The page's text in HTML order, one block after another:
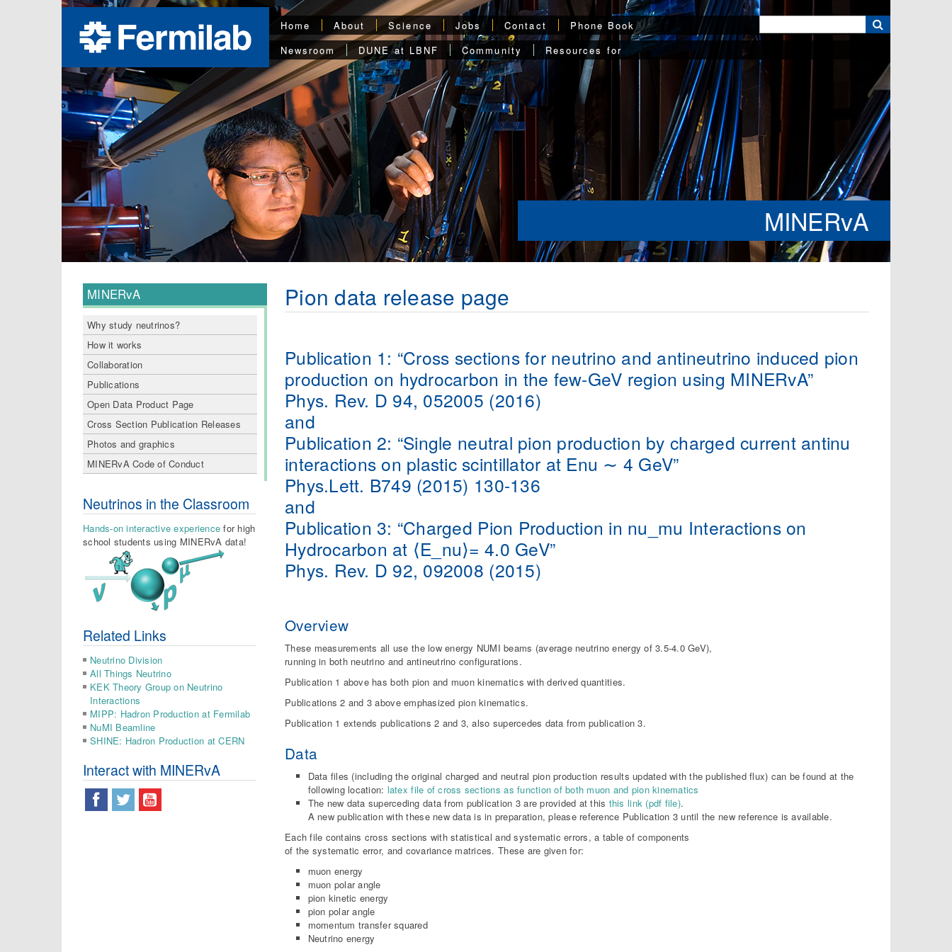
Home About Science Jobs Contact
Phone Book
Newsroom
DUNE at LBNF Community Resources for
MINERvA
MINERvA
Why study neutrinos?
How it works
Collaboration
Publications
Open Data Product Page
Cross Section Publication Releases
Photos and graphics
MINERvA Code of Conduct
Neutrinos in the Classroom
Hands-on interactive experience for high
school students using MINERvA data!
Related Links
Neutrino Division
All Things Neutrino
KEK Theory Group on Neutrino
Interactions
MIPP: Hadron Production at Fermilab
NuMI Beamline
SHINE: Hadron Production at CERN
Interact with MINERvA
Pion data release page
Publication 1: “Cross sections for neutrino and antineutrino induced pion
production on hydrocarbon in the few-GeV region using MINERvA”
Phys. Rev. D 94, 052005 (2016)
and
Publication 2: “Single neutral pion production by charged current antinu
interactions on plastic scintillator at Enu ∼ 4 GeV”
Phys.Lett. B749 (2015) 130-136
and
Publication 3: “Charged Pion Production in nu_mu Interactions on
Hydrocarbon at ⟨E_nu⟩= 4.0 GeV”
Phys. Rev. D 92, 092008 (2015)
Overview
These measurements all use the low energy NUMI beams (average neutrino energy of 3.5-4.0 GeV),
running in both neutrino and antineutrino configurations.
Publication 1 above has both pion and muon kinematics with derived quantities.
Publications 2 and 3 above emphasized pion kinematics.
Publication 1 extends publications 2 and 3, also supercedes data from publication 3.
Data
Data files (including the original charged and neutral pion production results updated with the published flux) can be found at the
following location: latex file of cross sections as function of both muon and pion kinematics
The new data superceding data from publication 3 are provided at this this link (pdf file).
A new publication with these new data is in preparation, please reference Publication 3 until the new reference is available.
Each file contains cross sections with statistical and systematic errors, a table of components
of the systematic error, and covariance matrices. These are given for:
muon energy
muon polar angle
pion kinetic energy
pion polar angle
momentum transfer squared
Neutrino energy